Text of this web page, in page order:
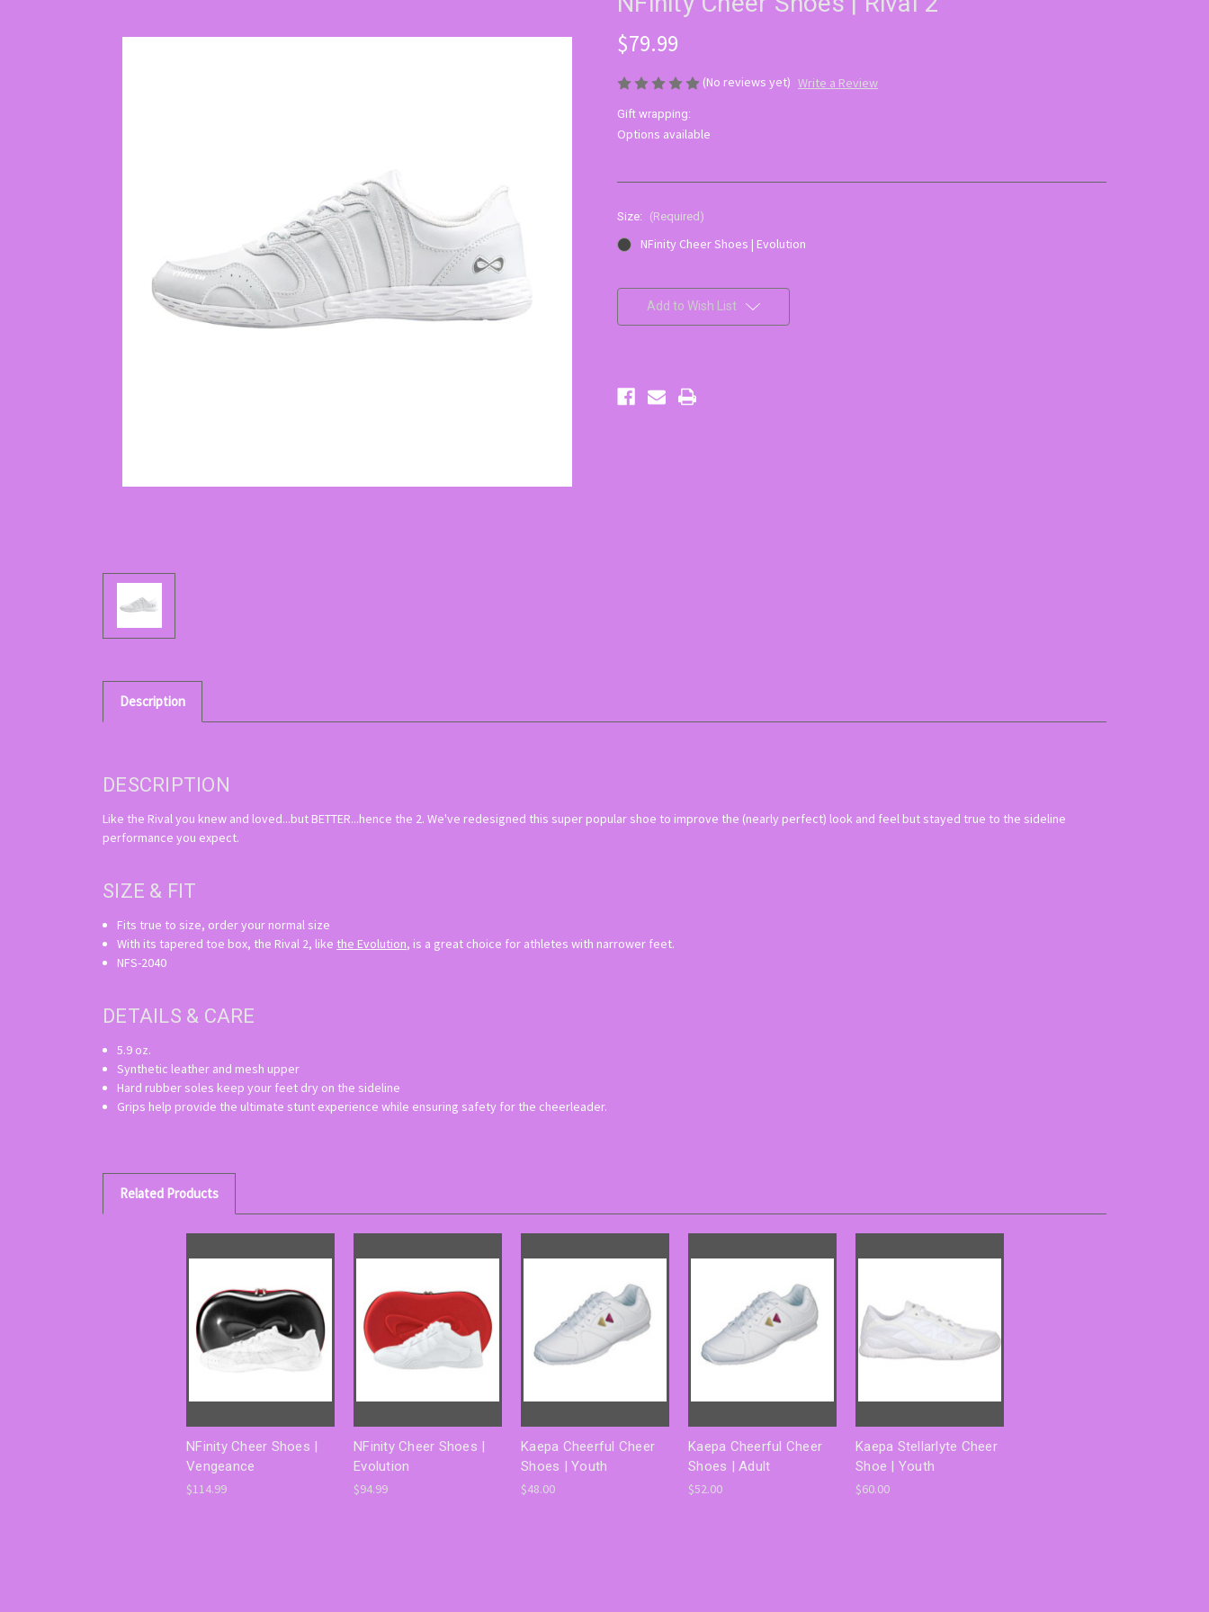
$79.99
(No reviews yet) Write a Review
Gift wrapping:
Options available
Size: (Required)
NFinity Cheer Shoes | Evolution
Stock:Add to Wish List
Description
DESCRIPTION
Like the Rival you knew and loved...but BETTER...hence the 2. We've redesigned this super popular shoe to improve the (nearly perfect) look and feel but stayed true to the sideline
performance you expect.
SIZE & FIT
Fits true to size, order your normal size
With its tapered toe box, the Rival 2, like the Evolution, is a great choice for athletes with narrower feet.
NFS-2040
DETAILS & CARE
5.9 oz.
Synthetic leather and mesh upper
Hard rubber soles keep your feet dry on the sideline
Grips help provide the ultimate stunt experience while ensuring safety for the cheerleader.
Related Products
NFinity Cheer Shoes |
Vengeance
$114.99
NFinity Cheer Shoes |
Evolution
$94.99
Kaepa Cheerful Cheer
Shoes | Youth
$48.00
Kaepa Cheerful Cheer
Shoes | Adult
$52.00
Kaepa Stellarlyte Cheer
Shoe | Youth
$60.00